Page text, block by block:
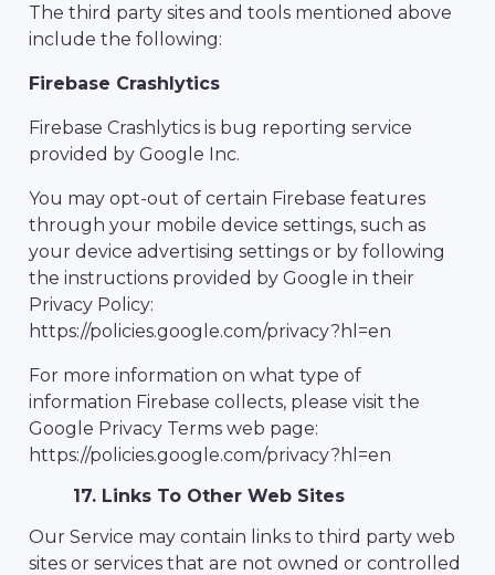
The third party sites and tools mentioned above
include the following:
Firebase Crashlytics
Firebase Crashlytics is bug reporting service
provided by Google Inc.
You may opt-out of certain Firebase features
through your mobile device settings, such as
your device advertising settings or by following
the instructions provided by Google in their
Privacy Policy:
https://policies.google.com/privacy?hl=en
For more information on what type of
information Firebase collects, please visit the
Google Privacy Terms web page:
https://policies.google.com/privacy?hl=en
17. Links To Other Web Sites
Our Service may contain links to third party web
sites or services that are not owned or controlled